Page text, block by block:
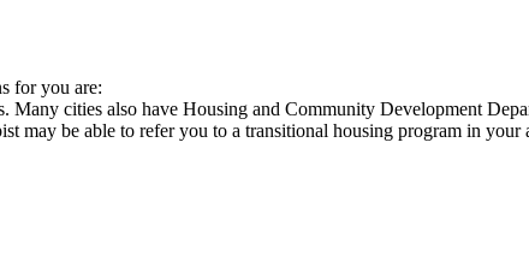
for you are:
cities also have Housing and Community Development
may be able to refer you to a transitional housing program in your